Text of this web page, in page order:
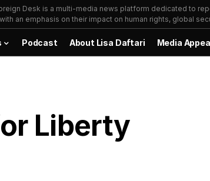
Desk is a multi-media news platform dedicated to
an emphasis on their impact on human rights, global
Podcast About Lisa Daftari Media
Liberty